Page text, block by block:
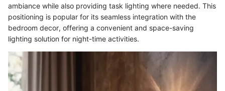
ambiance while also providing task lighting where needed. This
positioning is popular for its seamless integration with the
bedroom decor, offering a convenient and space-saving
lighting solution for night-time activities.